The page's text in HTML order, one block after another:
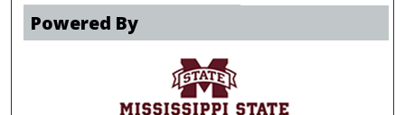
Powered By